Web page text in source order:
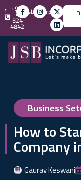
+971
4
824
4842
Business
How to
Company
Gaurav Keswani